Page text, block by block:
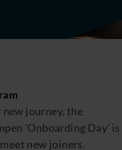
journey, the
'Onboarding Day' is
new joiners.